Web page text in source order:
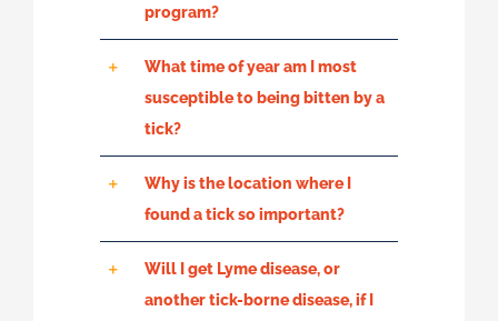
program?
What time of year am I most
susceptible to being bitten by a
tick?
Why is the location where I
found a tick so important?
Will I get Lyme disease, or
another tick-borne disease, if I